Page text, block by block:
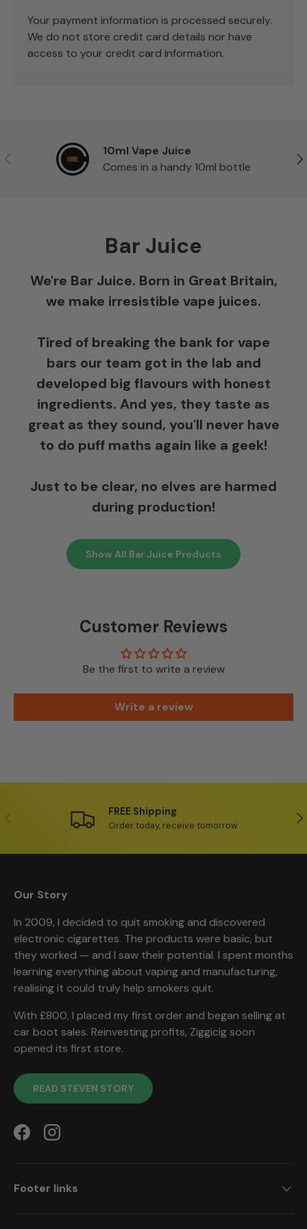
Your payment information is processed securely.
We do not store credit card details nor have
access to your credit card information.
Previous
10ml Vape Juice
Comes in a handy 10ml bottle
Bar Juice
We're Bar Juice. Born in Great Britain,
we make irresistible vape juices.
Tired of breaking the bank for vape
bars our team got in the lab and
developed big flavours with honest
ingredients. And yes, they taste as
great as they sound, you'll never have
to do puff maths again like a geek!
Just to be clear, no elves are harmed
during production!
Show All Bar Juice Products
Customer Reviews
Be the first to write a review
Write a review
Previous FREE Shipping
Order today, receive tomorrow
Our Story
In 2009, I decided to quit smoking and discovered
electronic cigarettes. The products were basic, but
they worked — and I saw their potential. I spent months
learning everything about vaping and manufacturing,
realising it could truly help smokers quit.
With £800, I placed my first order and began selling at
car boot sales. Reinvesting profits, Ziggicig soon
opened its first store.
READ STEVEN STORY
FacebookInstagram
Footer links